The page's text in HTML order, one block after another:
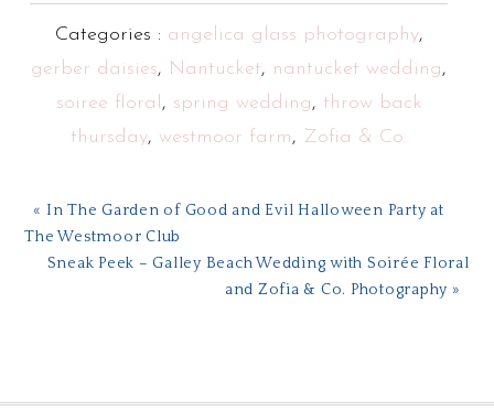
Categories : angelica glass photography,
gerber daisies, Nantucket, nantucket wedding,
soiree floral, spring wedding, throw back
thursday, westmoor farm, Zofia & Co.
« In The Garden of Good and Evil Halloween Party at
The Westmoor Club
Sneak Peek – Galley Beach Wedding with Soirée Floral
and Zofia & Co. Photography »